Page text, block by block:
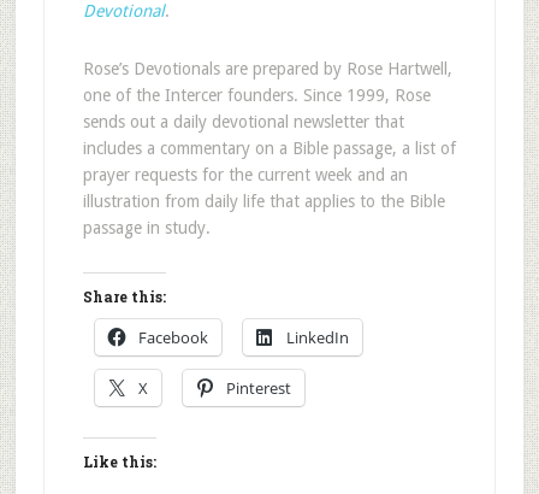
Devotional.
Rose’s Devotionals are prepared by Rose Hartwell,
one of the Intercer founders. Since 1999, Rose
sends out a daily devotional newsletter that
includes a commentary on a Bible passage, a list of
prayer requests for the current week and an
illustration from daily life that applies to the Bible
passage in study.
Share this:
Facebook LinkedIn
X Pinterest
Like this: